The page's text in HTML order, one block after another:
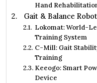
Hand
Gait & Balance
Lokomat: World-
Training System
C-Mill: Gait
Training
Keeogo: Smart
Device